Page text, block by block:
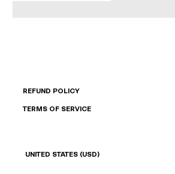
REFUND POLICY
TERMS OF SERVICE